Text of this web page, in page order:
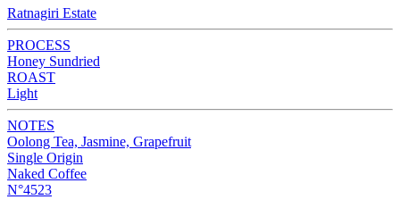
Ratnagiri Estate
PROCESS
Honey Sundried
ROAST
Light
NOTES
Oolong Tea, Jasmine, Grapefruit
Single Origin
Naked Coffee
N°4523